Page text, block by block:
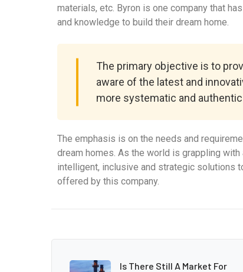
materials, etc. Byron is one company that
and knowledge to build their dream home.
The primary objective is to
aware of the latest and
more systematic and
The emphasis is on the needs and
dream homes. As the world is grappling
intelligent, inclusive and strategic solutions
offered by this company.
Is There Still A Market For